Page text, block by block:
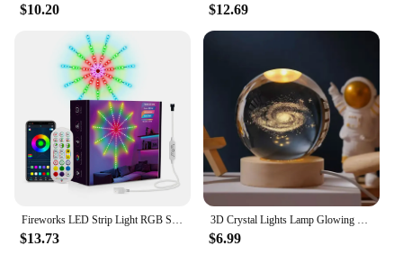
$10.20 $12.69
Fireworks LED Strip Light RGB Sound Control Symphony Firework Light Wedding Christmas Music Control Full Kit Dream Meteor Lamp
$13.73
3D Crystal Lights Lamp Glowing Planetary Galaxy Night Light Crystal Ball Night Lights Bedside Light Home Decor Christmas Gift
$6.99